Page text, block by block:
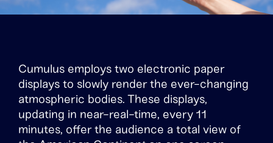
Cumulus employs two electronic paper
displays to slowly render the ever-changing
atmospheric bodies. These displays,
updating in near-real-time, every 11
minutes, offer the audience a total view of